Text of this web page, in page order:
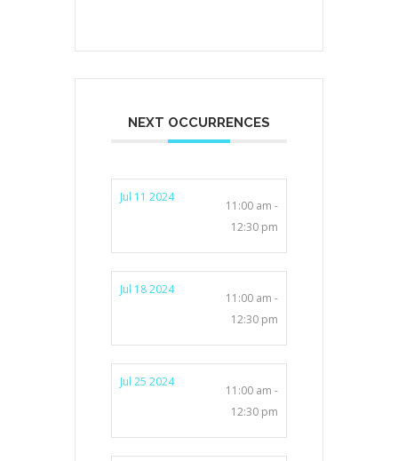
NEXT OCCURRENCES
Jul 11 2024
11:00 am -
12:30 pm
Jul 18 2024
11:00 am -
12:30 pm
Jul 25 2024
11:00 am -
12:30 pm